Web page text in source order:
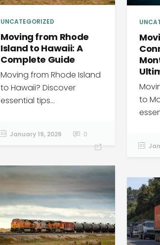
UNCATEGORIZED
Moving from Rhode
Island to Hawaii: A
Complete Guide
Moving from Rhode Island
to Hawaii? Discover
essential tips...
January 19, 2026 0
to